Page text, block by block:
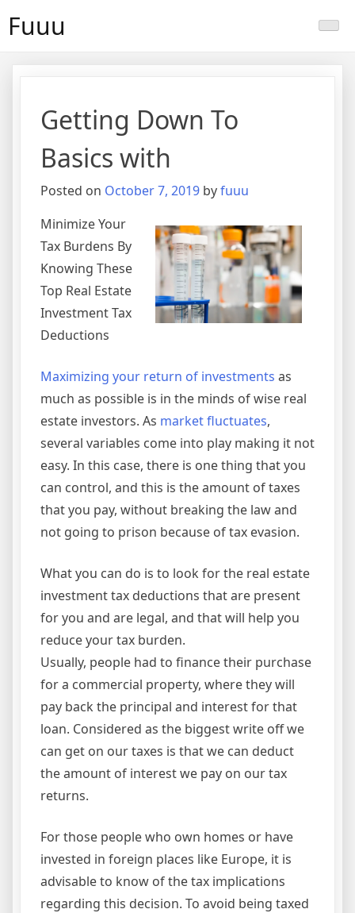
Fuuu
Getting Down To
Basics with
Posted on October 7, 2019 byfuuu
Minimize Your
Tax Burdens By
Knowing These
Top Real Estate
Investment Tax
Deductions
Maximizing your return of investments as
much as possible is in the minds of wise real
estate investors. As market fluctuates,
several variables come into play making it not
easy. In this case, there is one thing that you
can control, and this is the amount of taxes
that you pay, without breaking the law and
not going to prison because of tax evasion.
What you can do is to look for the real estate
investment tax deductions that are present
for you and are legal, and that will help you
reduce your tax burden.
Usually, people had to finance their purchase
for a commercial property, where they will
pay back the principal and interest for that
loan. Considered as the biggest write off we
can get on our taxes is that we can deduct
the amount of interest we pay on our tax
returns.
For those people who own homes or have
invested in foreign places like Europe, it is
advisable to know of the tax implications
regarding this decision. To avoid being taxed